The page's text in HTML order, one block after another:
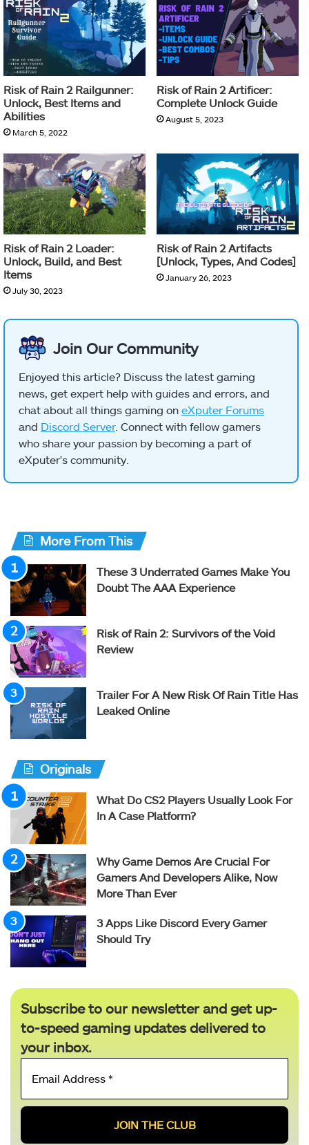
Risk of Rain 2 Railgunner:
Unlock, Best Items and
Abilities
March 5, 2022
Risk of Rain 2 Artificer:
Complete Unlock Guide
August 5, 2023
Risk of Rain 2 Loader:
Unlock, Build, and Best
Items
July 30, 2023
Risk of Rain 2 Artifacts
[Unlock, Types, And Codes]
January 26, 2023
Join Our Community
Enjoyed this article? Discuss the latest gaming
news, get expert help with guides and errors, and
chat about all things gaming on eXputer Forums
and Discord Server. Connect with fellow gamers
who share your passion by becoming a part of
eXputer's community.
More From This
These 3 Underrated Games Make You
Doubt The AAA Experience
Risk of Rain 2: Survivors of the Void
Review
Trailer For A New Risk Of Rain Title Has
Leaked Online
Originals
What Do CS2 Players Usually Look For
In A Case Platform?
Why Game Demos Are Crucial For
Gamers And Developers Alike, Now
More Than Ever
3 Apps Like Discord Every Gamer
Should Try
Subscribe to our newsletter and get up-
to-speed gaming updates delivered to
your inbox.
Email
*